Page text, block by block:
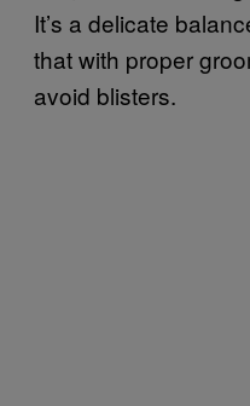
It’s a delicate
that with proper
avoid blisters.